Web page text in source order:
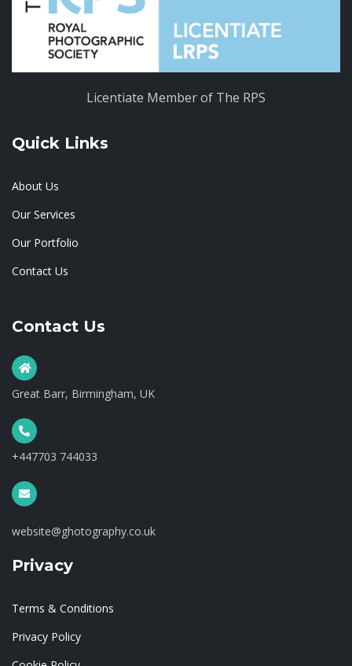
Licentiate Member of The RPS
Quick Links
About Us
Our Services
Our Portfolio
Contact Us
Contact Us
Great Barr, Birmingham, UK
+447703 744033
website@ghotography.co.uk
Privacy
Terms & Conditions
Privacy Policy